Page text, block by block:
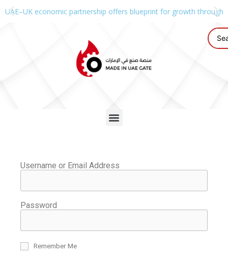
UAE–UK economic partnership offers blueprint for growth through
Username or Email Address
Password
Remember Me